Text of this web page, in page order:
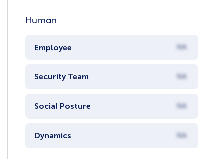
Human
Employee NA
Security Team NA
Social Posture NA
Dynamics NA